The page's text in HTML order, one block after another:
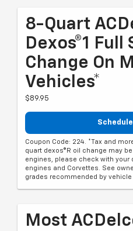
8-Quart
Dexos®1 Full
Change On
Vehicles*
$89.95
Coupon Code: 224. *Tax and
quart dexos®R oil change may be
engines, please check with your
engines and Corvettes. See
grades recommended by
Most